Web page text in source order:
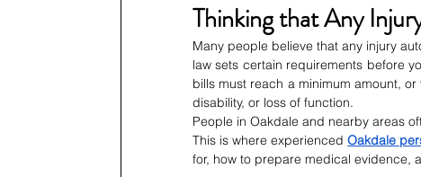
Thinking that Any
Many people believe that any injury
law sets certain requirements before
bills must reach a minimum amount,
disability, or loss of function.
People in Oakdale and nearby areas
This is where experienced Oakdale
for, how to prepare medical evidence,